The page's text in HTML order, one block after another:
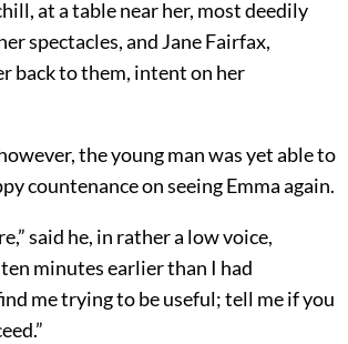
at a table near her, most deedily
spectacles, and Jane Fairfax,
back to them, intent on her
the young man was yet able to
countenance on seeing Emma again.
said he, in rather a low voice,
minutes earlier than I had
me trying to be useful; tell me if you